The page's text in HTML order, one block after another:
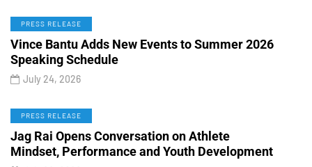
PRESS RELEASE
Vince Bantu Adds New Events to Summer 2026
Speaking Schedule
July 24, 2026
PRESS RELEASE
Jag Rai Opens Conversation on Athlete
Mindset, Performance and Youth Development